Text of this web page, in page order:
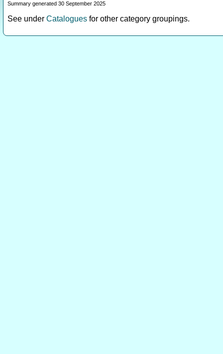
Summary generated 30 September 2025
See under Catalogues for other category groupings.